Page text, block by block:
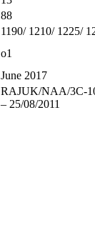
88
1190/ 1210/ 1225/
o1
June 2017
RAJUK/NAA/3C-
– 25/08/2011